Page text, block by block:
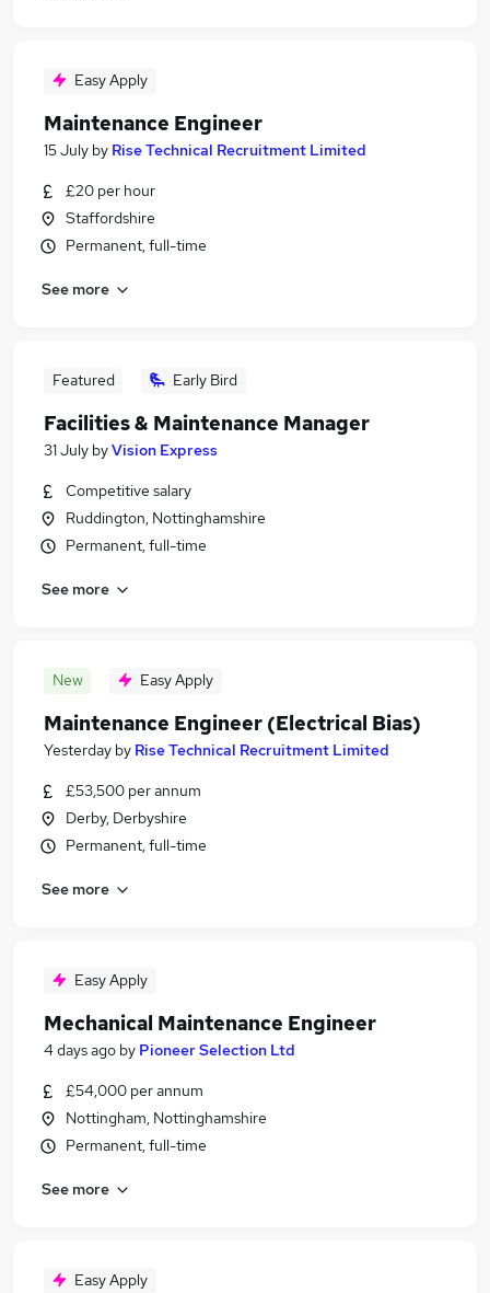
Easy Apply
Maintenance Engineer
15 July by Rise Technical Recruitment Limited
£20 per hour
Staffordshire
Permanent, full-time
See more
Featured Early Bird
Facilities & Maintenance Manager
31 July byVision Express
Competitive salary
Ruddington, Nottinghamshire
Permanent, full-time
See more
New Easy Apply
Maintenance Engineer (Electrical Bias)
Yesterday by Rise Technical Recruitment Limited
£53,500 per annum
Derby, Derbyshire
Permanent, full-time
See more
Easy Apply
Mechanical Maintenance Engineer
4 days ago by Pioneer Selection Ltd
£54,000 per annum
Nottingham, Nottinghamshire
Permanent, full-time
See more
Easy Apply